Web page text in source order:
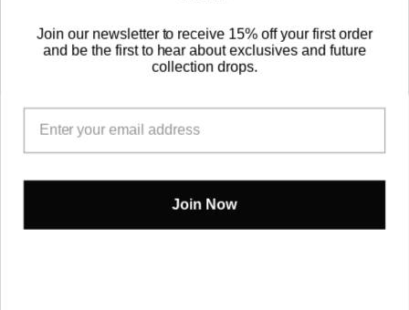
SUBMIT
Instagram
Join our newsletter to receive 15% off your first order
and be the first to hear about exclusives and future
collection drops.
Join Now